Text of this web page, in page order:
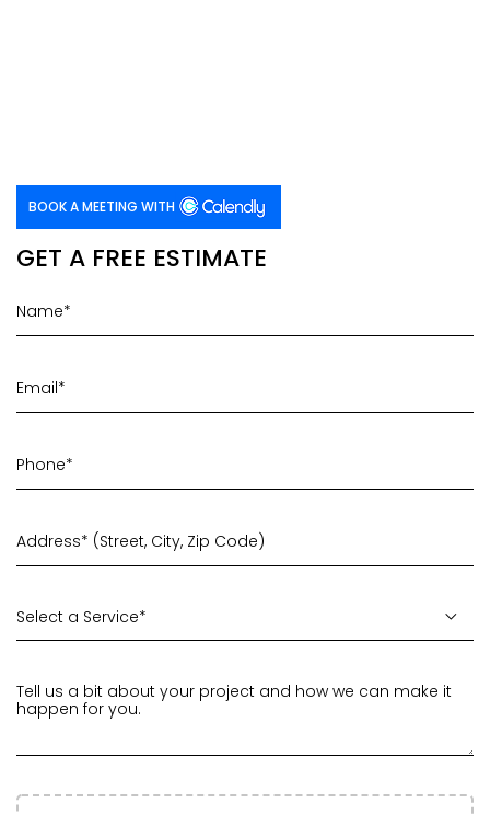
BOOK A MEETING WITH
GET A FREE ESTIMATE